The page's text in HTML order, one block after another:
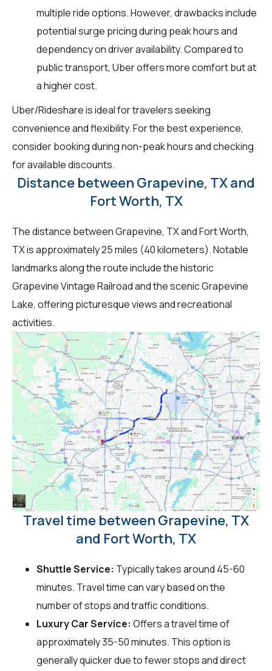
multiple ride options. However, drawbacks include
potential surge pricing during peak hours and
dependency on driver availability. Compared to
public transport, Uber offers more comfort but at
a higher cost.
Uber/Rideshare is ideal for travelers seeking
convenience and flexibility. For the best experience,
consider booking during non-peak hours and checking
for available discounts.
Distance between Grapevine, TX and
Fort Worth, TX
The distance between Grapevine, TX and Fort Worth,
TX is approximately 25 miles (40 kilometers). Notable
landmarks along the route include the historic
Grapevine Vintage Railroad and the scenic Grapevine
Lake, offering picturesque views and recreational
activities.
Travel time between Grapevine, TX
and Fort Worth, TX
Shuttle Service: Typically takes around 45-60
minutes. Travel time can vary based on the
number of stops and traffic conditions.
Luxury Car Service: Offers a travel time of
approximately 35-50 minutes. This option is
generally quicker due to fewer stops and direct